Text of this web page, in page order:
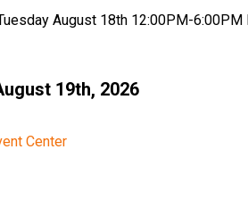
August 18th 12:00PM-6:00PM
19th, 2026
Center